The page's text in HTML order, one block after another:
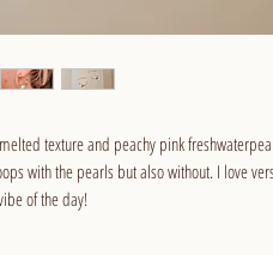
texture and peachy pink
with the pearls but also without. I love
of the day!